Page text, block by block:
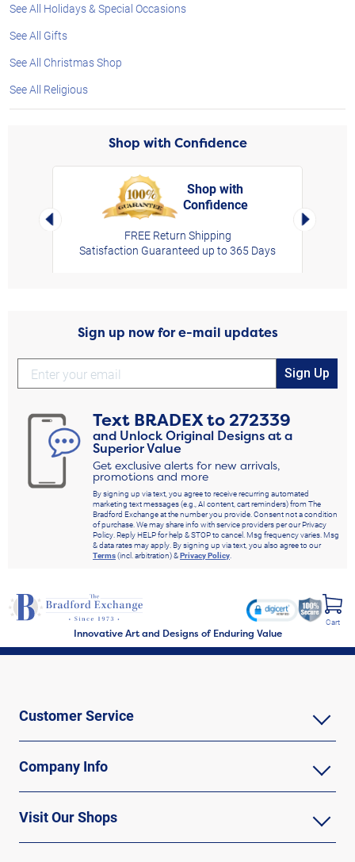
See All Holidays & Special Occasions
See All Gifts
See All Christmas Shop
See All Religious
Shop with Confidence
Left Arrow
Shop with
Confidence
FREE Return Shipping
Satisfaction Guaranteed up to 365 Days
Right
Sign up now for e-mail updates
Sign Up
Text BRADEXto272339
and Unlock Original Designs at a
Superior Value
Get exclusive alerts for new arrivals,
promotions and more
By signing up via text, you agree to receive recurring automated
marketing text messages (e.g., AI content, cart reminders) from The
Bradford Exchange at the number you provide. Consent not a condition
of purchase. We may share info with service providers per our Privacy
Policy. Reply HELP for help & STOP to cancel. Msg frequency varies. Msg
& data rates may apply. By signing up via text, you also agree to our
Terms(incl. arbitration) &Privacy Policy.
Innovative Art and Designs of Enduring Value
Cart
Customer Service
Company Info
Visit Our Shops